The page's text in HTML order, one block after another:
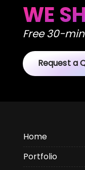
WE
Free 30-
Request a
Home
Portfolio